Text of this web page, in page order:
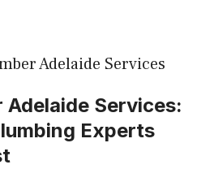
Adelaide Services:
Experts